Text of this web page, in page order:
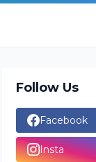
Follow Us
Facebook
Insta